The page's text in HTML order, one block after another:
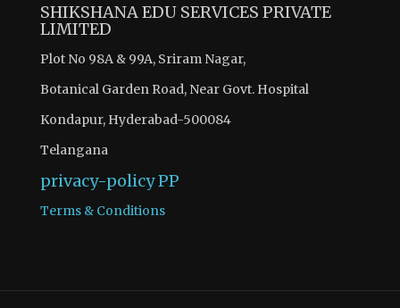
SHIKSHANA EDU SERVICES PRIVATE
LIMITED
Plot No 98A & 99A, Sriram Nagar,
Botanical Garden Road, Near Govt. Hospital
Kondapur, Hyderabad-500084
Telangana
privacy-policyPP
Terms & Conditions